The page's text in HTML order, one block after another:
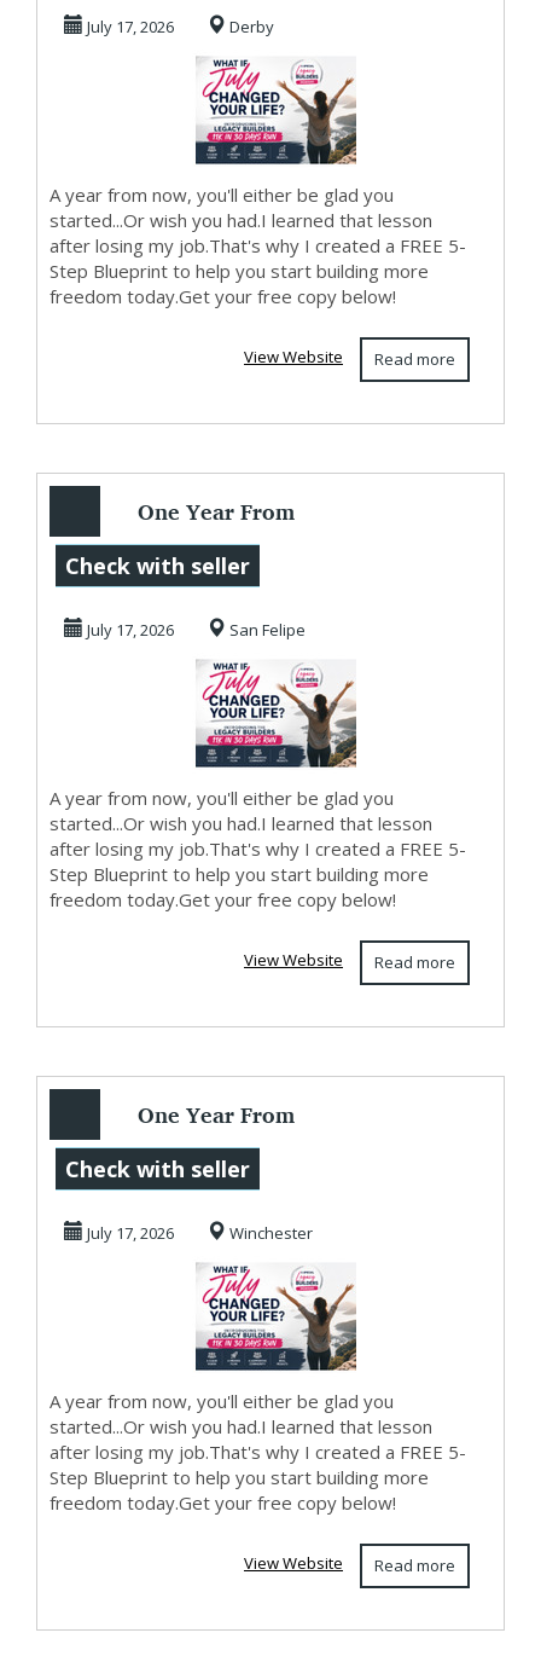
July 17, 2026 Derby
A year from now, you'll either be glad you
started...Or wish you had.I learned that lesson
after losing my job.That's why I created a FREE 5-
Step Blueprint to help you start building more
freedom today.Get your free copy below!
Read more
View Website
One Year From
Today...
Check with seller
July 17, 2026 San Felipe
A year from now, you'll either be glad you
started...Or wish you had.I learned that lesson
after losing my job.That's why I created a FREE 5-
Step Blueprint to help you start building more
freedom today.Get your free copy below!
Read more
View Website
One Year From
Today...
Check with seller
July 17, 2026 Winchester
A year from now, you'll either be glad you
started...Or wish you had.I learned that lesson
after losing my job.That's why I created a FREE 5-
Step Blueprint to help you start building more
freedom today.Get your free copy below!
Read more
View Website